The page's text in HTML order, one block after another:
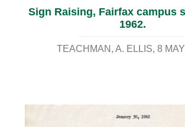
Sign Raising, Fairfax campus
1962.
TEACHMAN, A. ELLIS 8